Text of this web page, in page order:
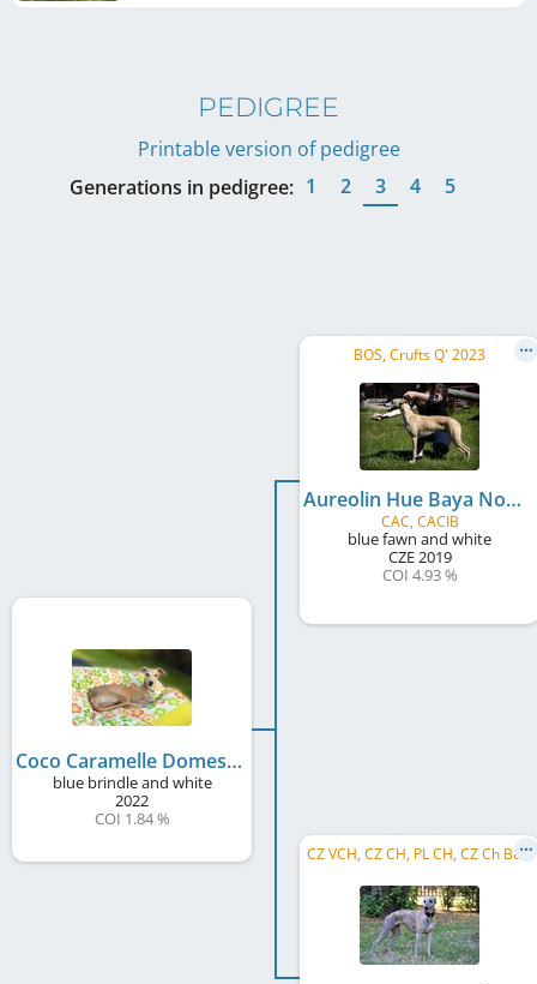
PEDIGREE
Printable version of pedigree
Generations in pedigree: 1 2 3 4 5
Coco Caramelle Domestic Angel
blue brindle and white
2022
COI 1.84 %
BOS, Crufts Q' 2023
Aureolin Hue Baya Nobles
CAC, CACIB
blue fawn and white
CZE2019
COI 4.93 %
CZ VCH, CZ CH, PL CH, CZ Ch B&P